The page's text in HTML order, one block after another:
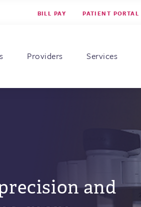
BILL PAY PATIENT PORTAL
Providers Services
and